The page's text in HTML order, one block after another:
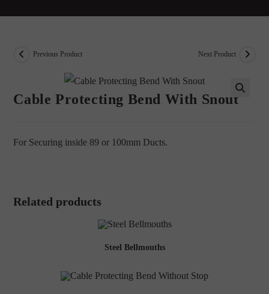
Previous Product Next Product
🔍
Cable Protecting Bend With Snout
For Securing inside 89 or 100mm Ducts.
Related products
Steel Bellmouths